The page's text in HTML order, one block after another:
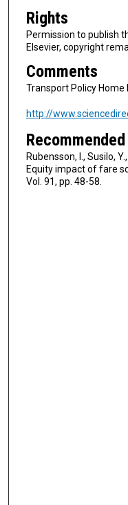
Rights
Permission to publish
Elsevier, copyright
Comments
Transport Policy Home
http://
Rubensson, I., Susilo,
Equity impact of fare
Vol. 91, pp. 48-58.